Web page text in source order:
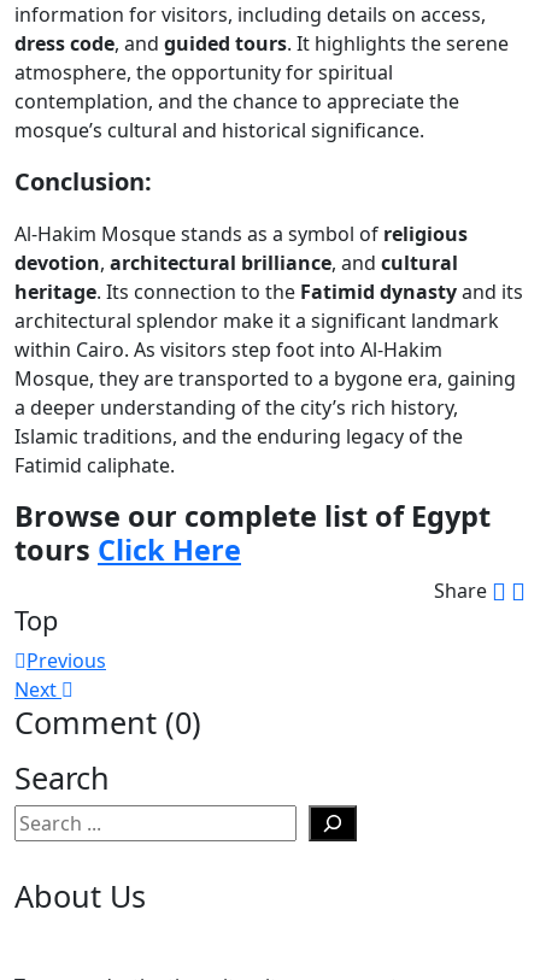
information for visitors, including details on access,
dress code, and guided tours. It highlights the serene
atmosphere, the opportunity for spiritual
contemplation, and the chance to appreciate the
mosque’s cultural and historical significance.
Conclusion:
Al-Hakim Mosque stands as a symbol of religious
devotion, architectural brilliance, and cultural
heritage. Its connection to the Fatimid dynastyand its
architectural splendor make it a significant landmark
within Cairo. As visitors step foot into Al-Hakim
Mosque, they are transported to a bygone era, gaining
a deeper understanding of the city’s rich history,
Islamic traditions, and the enduring legacy of the
Fatimid caliphate.
Browse our complete list of Egypt
tours Click Here
Share
Top
Post
navigation
Previous
Next
Comment (0)
Search
Search
About Us